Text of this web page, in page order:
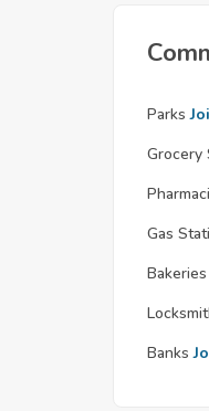
Parks
Grocery
Gas
Bakeries
Banks